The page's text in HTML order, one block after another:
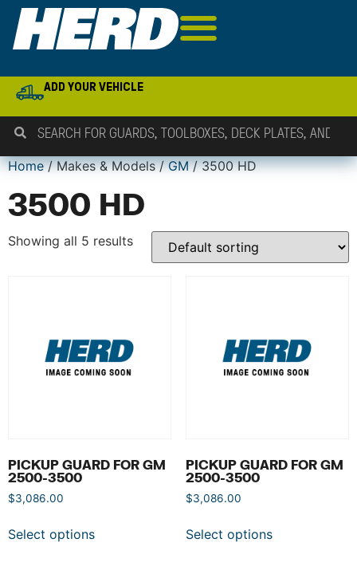
ADD YOUR VEHICLE
Home/ Makes & Models /GM/ 3500 HD
3500 HD
Showing all 5 results
PICKUP GUARD FOR GM
2500-3500
$3,086.00
Select options
PICKUP GUARD FOR GM
2500-3500
$3,086.00
Select options